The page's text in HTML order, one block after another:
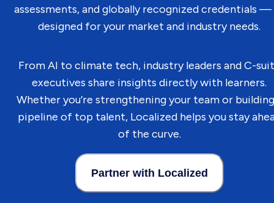
assessments, and globally recognized credentials —
designed for your market and industry needs.
From AI to climate tech, industry leaders and C-
executives share insights directly with learners.
Whether you’re strengthening your team or
pipeline of top talent, Localized helps you stay
of the curve.
Partner with Localized